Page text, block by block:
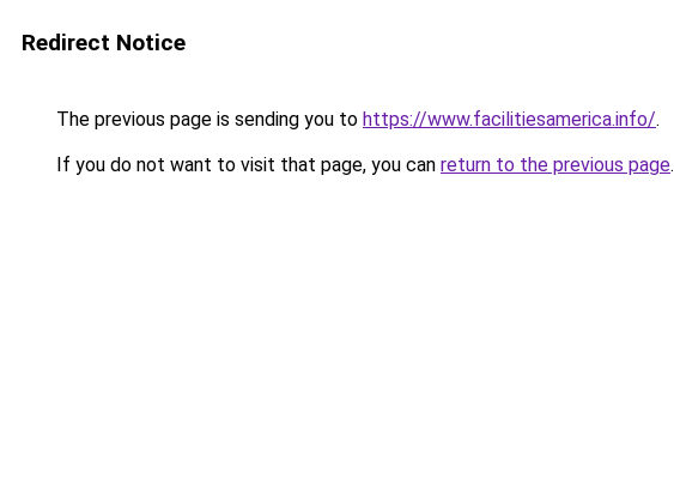
Redirect Notice
The previous page is sending you to https://www.facilitiesamerica.info/.
If you do not want to visit that page, you can return to the previous page.